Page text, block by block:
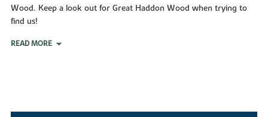
Wood. Keep a look out for Great Haddon Wood when trying to
find us!
READ MORE